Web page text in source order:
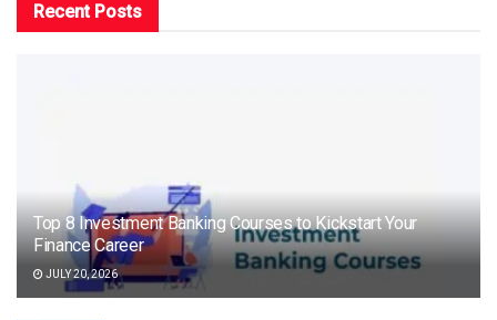
Recent Posts
Top 8 Investment Banking Courses to Kickstart Your
Finance Career
JULY 20, 2026